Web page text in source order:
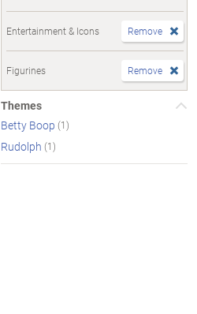
Entertainment & Icons Remove
Figurines Remove
Themes
Betty Boop (1)
Rudolph (1)